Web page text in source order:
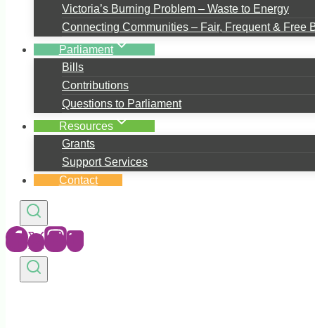
Victoria’s Burning Problem – Waste to Energy
Connecting Communities – Fair, Frequent & Free
Parliament
Bills
Contributions
Questions to Parliament
Resources
Grants
Support Services
Contact